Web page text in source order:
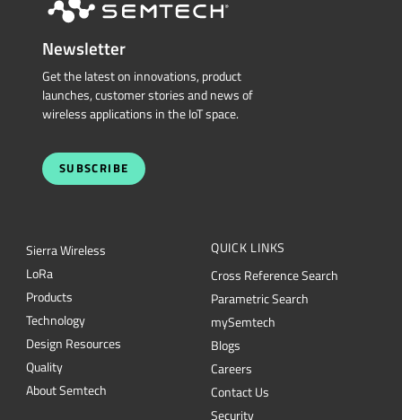
Newsletter
Get the latest on innovations, product
launches, customer stories and news of
wireless applications in the IoT space.
SUBSCRIBE
Sierra Wireless
LoRa
Products
Technology
Design Resources
Quality
About Semtech
QUICK LINKS
Cross Reference Search
Parametric Search
mySemtech
Blogs
Careers
Contact Us
Security